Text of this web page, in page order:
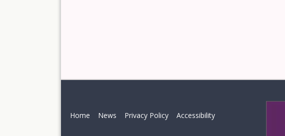
Home News Privacy Policy Accessibility